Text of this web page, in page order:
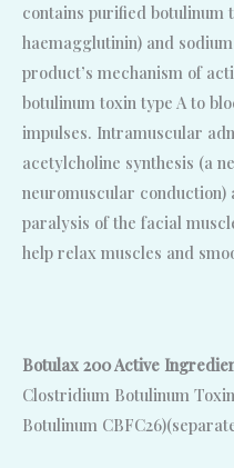
contains purified botulinum
haemagglutinin) and
product’s mechanism of
botulinum toxin type A to
impulses. Intramuscular
acetylcholine synthesis (a
neuromuscular
paralysis of the facial
help relax muscles and
Botulax 200 Active
Clostridium Botulinum
Botulinum